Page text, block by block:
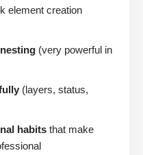
element creation
nesting (very powerful in
(layers, status,
habits that make